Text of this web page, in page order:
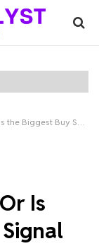
Buy Signal of the Decade?
Is